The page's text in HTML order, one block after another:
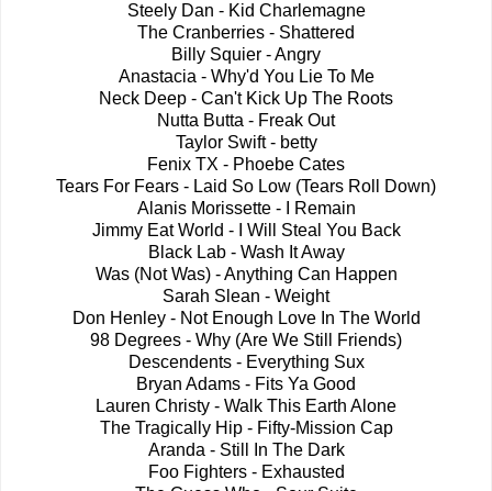
Steely Dan - Kid Charlemagne
The Cranberries - Shattered
Billy Squier - Angry
Anastacia - Why'd You Lie To Me
Neck Deep - Can't Kick Up The Roots
Nutta Butta - Freak Out
Taylor Swift - betty
Fenix TX - Phoebe Cates
Tears For Fears - Laid So Low (Tears Roll Down)
Alanis Morissette - I Remain
Jimmy Eat World - I Will Steal You Back
Black Lab - Wash It Away
Was (Not Was) - Anything Can Happen
Sarah Slean - Weight
Don Henley - Not Enough Love In The World
98 Degrees - Why (Are We Still Friends)
Descendents - Everything Sux
Bryan Adams - Fits Ya Good
Lauren Christy - Walk This Earth Alone
The Tragically Hip - Fifty-Mission Cap
Aranda - Still In The Dark
Foo Fighters - Exhausted